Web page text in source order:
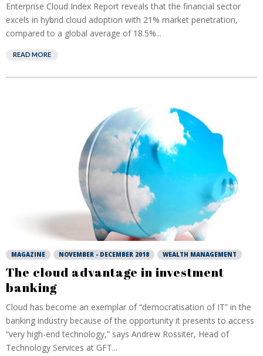
Enterprise Cloud Index Report reveals that the financial sector
excels in hybrid cloud adoption with 21% market penetration,
compared to a global average of 18.5%...
READ MORE
MAGAZINE NOVEMBER - DECEMBER 2018 WEALTH MANAGEMENT
The cloud advantage in investment
banking
Cloud has become an exemplar of “democratisation of IT” in the
banking industry because of the opportunity it presents to access
“very high-end technology,” says Andrew Rossiter, Head of
Technology Services at GFT...